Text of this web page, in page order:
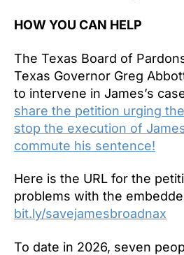
HOW YOU CAN HELP
The Texas Board of
Texas Governor Greg
to intervene in James’s
share the petition urging
stop the execution of
commute his sentence!
Here is the URL for the
problems with the
bit.ly/savejamesbroadnax
To date in 2026, seven